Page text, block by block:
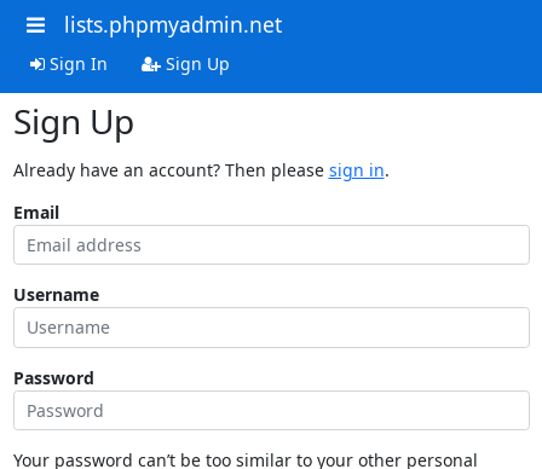
lists.phpmyadmin.net
Sign In Sign Up
Sign Up
Already have an account? Then please sign in.
Email
Username
Password
Your password can’t be too similar to your other personal